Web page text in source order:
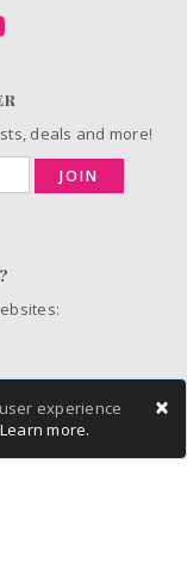
×
experience
Learn more.
deals and more!
JOIN
Reserved.